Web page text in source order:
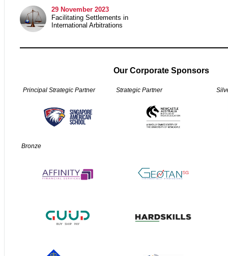
29 November 2023
Facilitating Settlements in
International Arbitrations
Our Corporate Sponsors
Principal Strategic Partner Strategic Partner
Bronze